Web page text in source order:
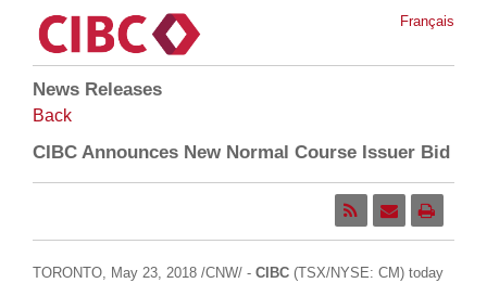
Français
News Releases
Back
CIBC Announces New Normal Course Issuer Bid
TORONTO, May 23, 2018 /CNW/ -CIBC(TSX/NYSE: CM) today